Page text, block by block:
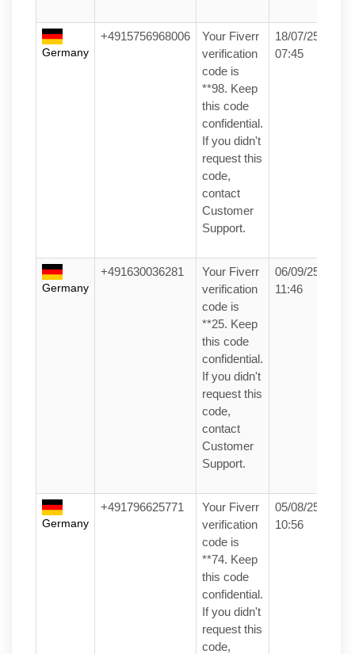
Germany
+4915756968006
Your Fiverr
verification
code is
**98. Keep
this code
confidential.
If you didn't
request this
code,
contact
Customer
Support.
18/07/25
07:45
Germany
+491630036281
Your Fiverr
verification
code is
**25. Keep
this code
confidential.
If you didn't
request this
code,
contact
Customer
Support.
06/09/25
11:46
Germany
+491796625771
Your Fiverr
verification
code is
**74. Keep
this code
confidential.
If you didn't
request this
code,
05/08/25
10:56